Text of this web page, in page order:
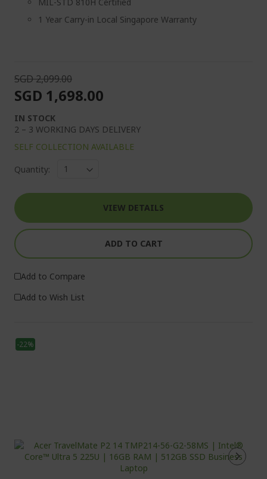
1 Year Carry-in Local Singapore Warranty
SGD 2,099.00
SGD 1,698.00
IN STOCK
2 – 3 WORKING DAYS DELIVERY
SELF COLLECTION AVAILABLE
Quantity:
VIEW DETAILS
ADD TO CART
Add to Compare
Add to Wish List
-22%